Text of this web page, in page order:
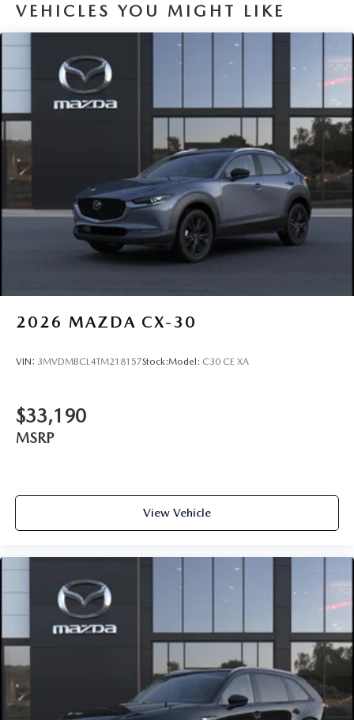
VEHICLES YOU MIGHT LIKE
2026 MAZDA CX-30
VIN: 3MVDMBCL4TM218157Stock:Model: C30 CE XA
$33,190
MSRP
View Vehicle